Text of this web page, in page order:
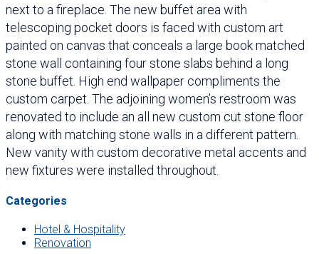
next to a fireplace. The new buffet area with
telescoping pocket doors is faced with custom art
painted on canvas that conceals a large book matched
stone wall containing four stone slabs behind a long
stone buffet. High end wallpaper compliments the
custom carpet. The adjoining women’s restroom was
renovated to include an all new custom cut stone floor
along with matching stone walls in a different pattern.
New vanity with custom decorative metal accents and
new fixtures were installed throughout.
Categories
Hotel & Hospitality
Renovation